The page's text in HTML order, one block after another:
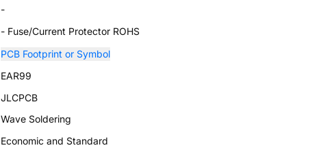
-
- Fuse/Current Protector ROHS
PCB Footprint or Symbol
EAR99
JLCPCB
Wave Soldering
Economic and Standard